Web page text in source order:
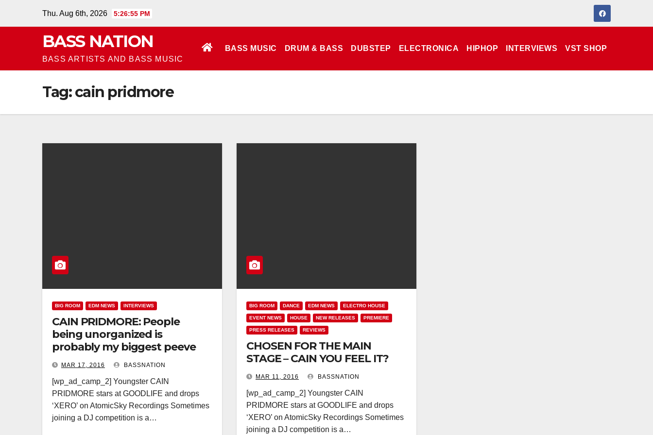
Thu. Aug 6th, 2026 5:26:55 PM
BASS NATION
BASS ARTISTS AND BASS MUSIC
BASS MUSIC DRUM & BASS DUBSTEP ELECTRONICA HIPHOP INTERVIEWS VST SHOP
Tag:cain pridmore
BIG ROOM EDM NEWS INTERVIEWS
CAIN PRIDMORE: People
being unorganized is
probably my biggest peeve
MAR 17, 2016 BASSNATION
[wp_ad_camp_2] Youngster CAIN
PRIDMORE stars at GOODLIFE and drops
‘XERO’ on AtomicSky Recordings Sometimes
joining a DJ competition is a…
BIG ROOM DANCE EDM NEWS ELECTRO HOUSE
EVENT NEWS HOUSE NEW RELEASES PREMIERE
PRESS RELEASES REVIEWS
CHOSEN FOR THE MAIN
STAGE – CAIN YOU FEEL IT?
MAR 11, 2016 BASSNATION
[wp_ad_camp_2] Youngster CAIN
PRIDMORE stars at GOODLIFE and drops
‘XERO’ on AtomicSky Recordings Sometimes
joining a DJ competition is a…